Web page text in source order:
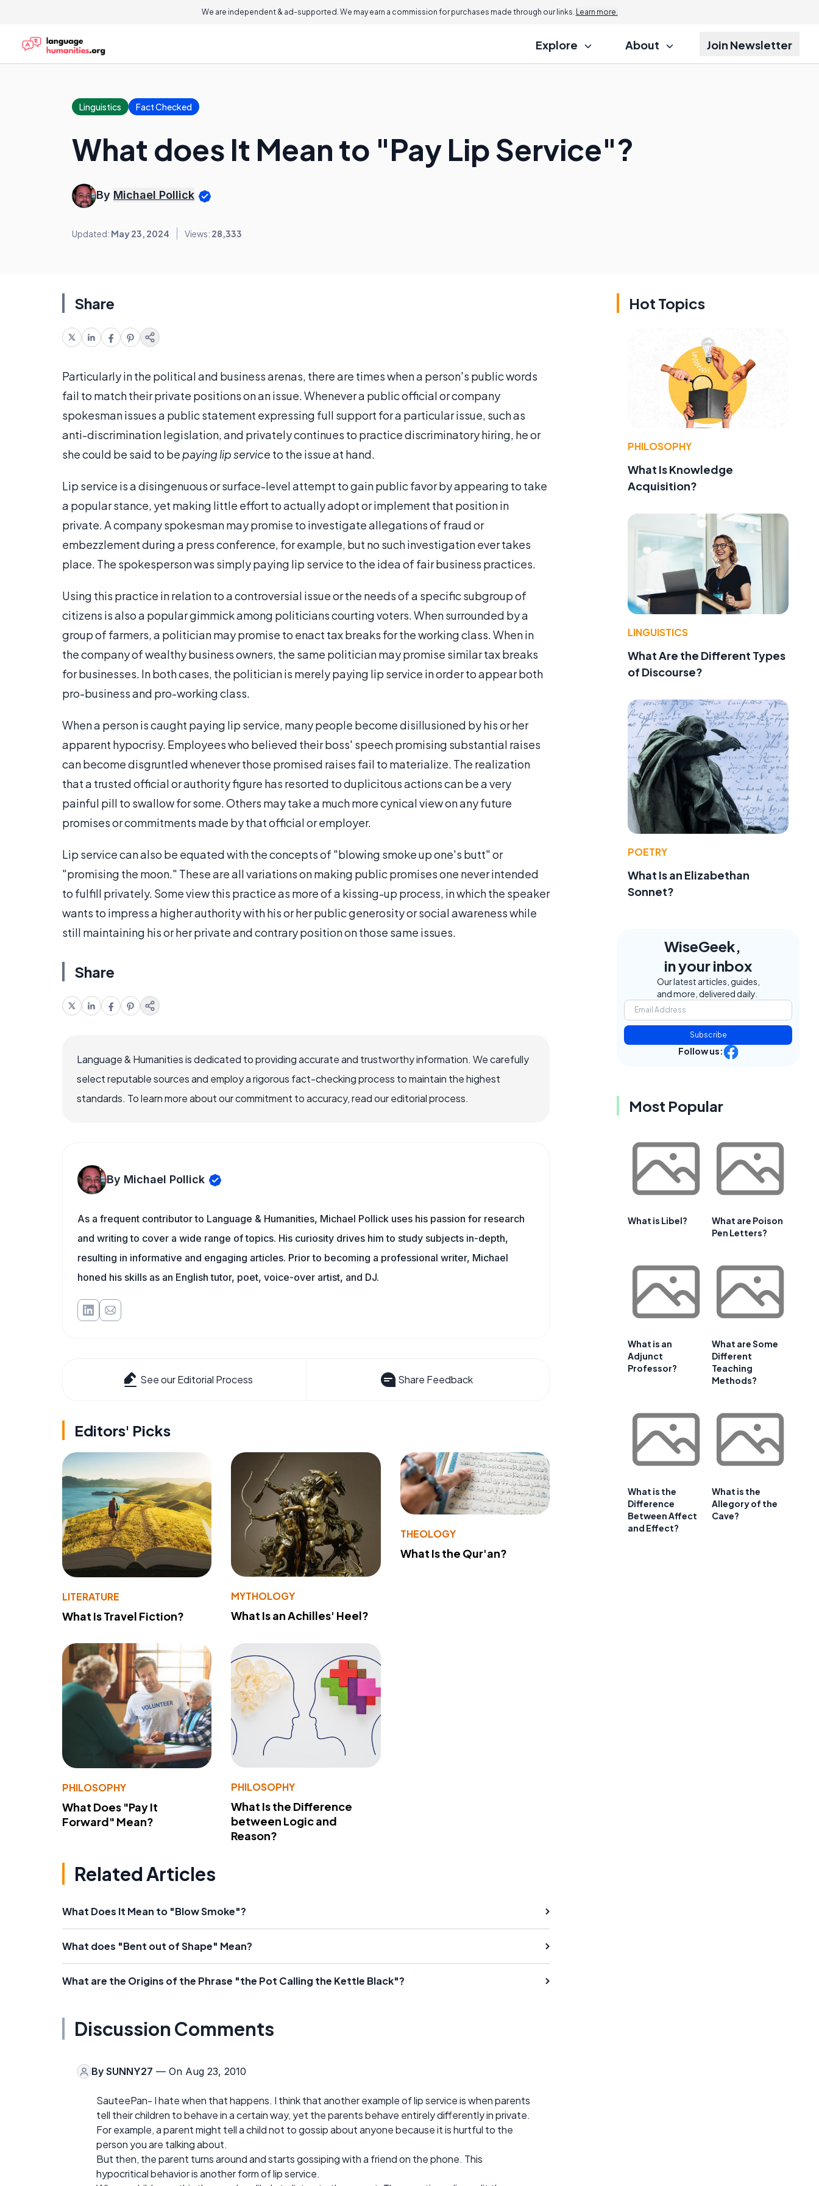
We are independent & ad-supported. We may earn a commission for purchases made through our links. Learn more.
Explore About Join Newsletter
Linguistics Fact Checked
What does It Mean to "Pay Lip Service"?
By Michael Pollick
Updated: May 23, 2024 Views: 28,333
Share
Particularly in the political and business arenas, there are times when a person's public words
fail to match their private positions on an issue. Whenever a public official or company
spokesman issues a public statement expressing full support for a particular issue, such as
anti-discrimination legislation, and privately continues to practice discriminatory hiring, he or
she could be said to be paying lip serviceto the issue at hand.
Lip service is a disingenuous or surface-level attempt to gain public favor by appearing to take
a popular stance, yet making little effort to actually adopt or implement that position in
private. A company spokesman may promise to investigate allegations of fraud or
embezzlement during a press conference, for example, but no such investigation ever takes
place. The spokesperson was simply paying lip service to the idea of fair business practices.
Using this practice in relation to a controversial issue or the needs of a specific subgroup of
citizens is also a popular gimmick among politicians courting voters. When surrounded by a
group of farmers, a politician may promise to enact tax breaks for the working class. When in
the company of wealthy business owners, the same politician may promise similar tax breaks
for businesses. In both cases, the politician is merely paying lip service in order to appear both
pro-business and pro-working class.
When a person is caught paying lip service, many people become disillusioned by his or her
apparent hypocrisy. Employees who believed their boss' speech promising substantial raises
can become disgruntled whenever those promised raises fail to materialize. The realization
that a trusted official or authority figure has resorted to duplicitous actions can be a very
painful pill to swallow for some. Others may take a much more cynical view on any future
promises or commitments made by that official or employer.
Lip service can also be equated with the concepts of "blowing smoke up one's butt" or
"promising the moon." These are all variations on making public promises one never intended
to fulfill privately. Some view this practice as more of a kissing-up process, in which the speaker
wants to impress a higher authority with his or her public generosity or social awareness while
still maintaining his or her private and contrary position on those same issues.
Share
Language & Humanities is dedicated to providing accurate and trustworthy information. We carefully
select reputable sources and employ a rigorous fact-checking process to maintain the highest
standards. To learn more about our commitment to accuracy, read our editorial process.
By Michael Pollick
As a frequent contributor to Language & Humanities, Michael Pollick uses his passion for research
and writing to cover a wide range of topics. His curiosity drives him to study subjects in-depth,
resulting in informative and engaging articles. Prior to becoming a professional writer, Michael
honed his skills as an English tutor, poet, voice-over artist, and DJ.
See our Editorial Process Share Feedback
Editors' Picks
LITERATURE
What Is Travel Fiction?
MYTHOLOGY
What Is an Achilles' Heel?
THEOLOGY
What Is the Qur'an?
PHILOSOPHY
What Does "Pay It
Forward" Mean?
PHILOSOPHY
What Is the Difference
between Logic and
Reason?
Related Articles
What Does It Mean to "Blow Smoke"?
What does "Bent out of Shape" Mean?
What are the Origins of the Phrase "the Pot Calling the Kettle Black"?
Discussion Comments
By SUNNY27 — On Aug 23, 2010
SauteePan- I hate when that happens. I think that another example of lip service is when parents
tell their children to behave in a certain way, yet the parents behave entirely differently in private.
For example, a parent might tell a child not to gossip about anyone because it is hurtful to the
person you are talking about.
But then, the parent turns around and starts gossiping with a friend on the phone. This
hypocritical behavior is another form of lip service.
Hot Topics
PHILOSOPHY
What Is Knowledge
Acquisition?
LINGUISTICS
What Are the Different Types
of Discourse?
POETRY
What Is an Elizabethan
Sonnet?
WiseGeek,
in your inbox
Our latest articles, guides,
and more, delivered daily.
Subscribe
Follow us:
Most Popular
What is Libel?
What are Poison
Pen Letters?
What is an
Adjunct
Professor?
What are Some
Different
Teaching
Methods?
What is the
Difference
Between Affect
and Effect?
What is the
Allegory of the
Cave?